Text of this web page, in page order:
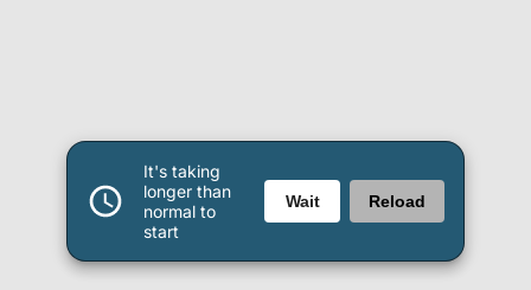
It's taking
longer than
normal to
start
Wait Reload